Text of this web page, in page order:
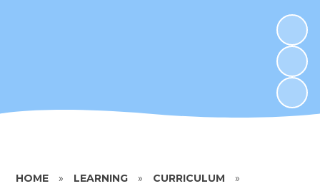
HOME » LEARNING » CURRICULUM »